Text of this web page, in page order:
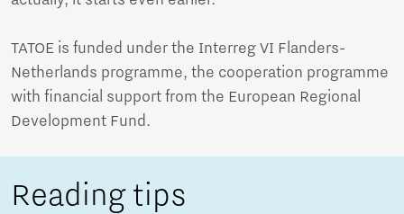
TATOE is funded under the Interreg VI Flanders-
Netherlands programme, the cooperation programme
with financial support from the European Regional
Development Fund.
Reading tips